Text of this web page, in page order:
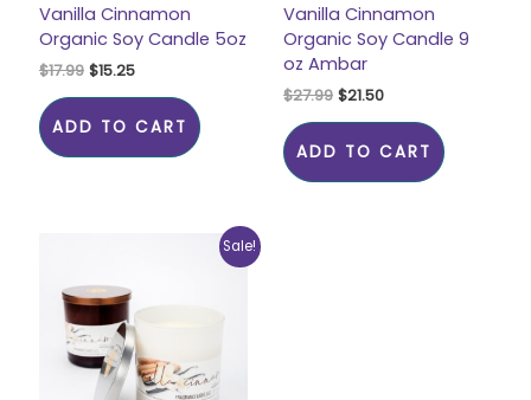
Vanilla Cinnamon
Organic Soy Candle 5oz
$17.99 $15.25
ADD TO CART
Vanilla Cinnamon
Organic Soy Candle 9
oz Ambar
$27.99 $21.50
ADD TO CART
Sale!
was:
$27.99.
$21.50.